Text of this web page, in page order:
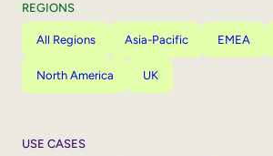
REGIONS
All Regions Asia-Pacific EMEA
North America UK
USE CASES